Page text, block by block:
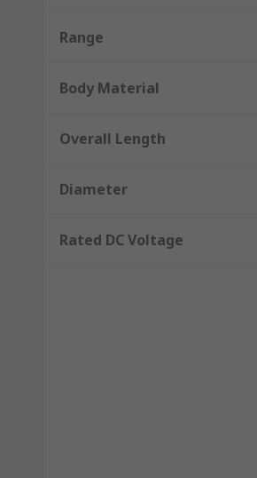
Range
Body Material
Overall Length
Diameter
Rated DC Voltage